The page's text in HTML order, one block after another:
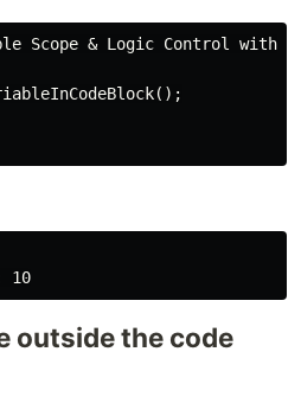
Scope & Logic Control with
outside the code